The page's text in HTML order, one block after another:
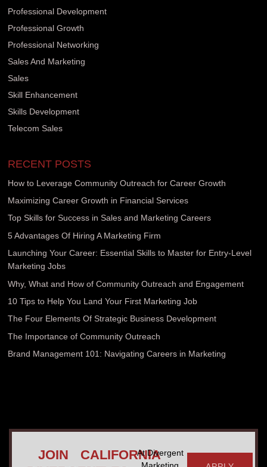
Professional Development
Professional Growth
Professional Networking
Sales And Marketing
Sales
Skill Enhancement
Skills Development
Telecom Sales
RECENT POSTS
How to Leverage Community Outreach for Career Growth
Maximizing Career Growth in Financial Services
Top Skills for Success in Sales and Marketing Careers
5 Advantages Of Hiring A Marketing Firm
Launching Your Career: Essential Skills to Master for Entry-Level
Marketing Jobs
Why, What and How of Community Outreach and Engagement
10 Tips to Help You Land Your First Marketing Job
The Four Elements Of Strategic Business Development
The Importance of Community Outreach
Brand Management 101: Navigating Careers in Marketing
JOIN
CALIFORNIAAt Divergent